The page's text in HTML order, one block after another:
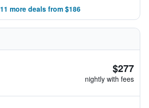
11 more deals from $186
$277
nightly with fees